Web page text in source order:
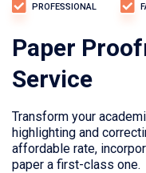
PROFESSIONAL
Paper
Service
Transform your
highlighting and
affordable rate,
paper a first-class one.